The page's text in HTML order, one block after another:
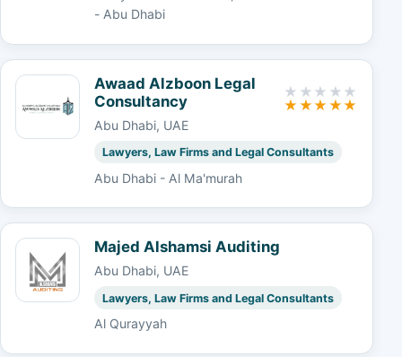
- Abu Dhabi
Awaad Alzboon Legal
Consultancy
Abu Dhabi, UAE
Lawyers, Law Firms and Legal Consultants
Abu Dhabi - Al Ma'murah
Majed Alshamsi Auditing
Abu Dhabi, UAE
Lawyers, Law Firms and Legal Consultants
Al Qurayyah